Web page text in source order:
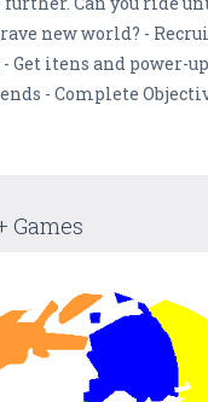
new world? -
Get itens and power-
- Complete
Games